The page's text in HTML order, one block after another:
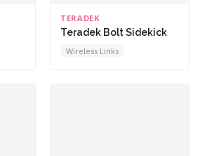
TERADEK
Teradek Bolt Sidekick
Wireless Links